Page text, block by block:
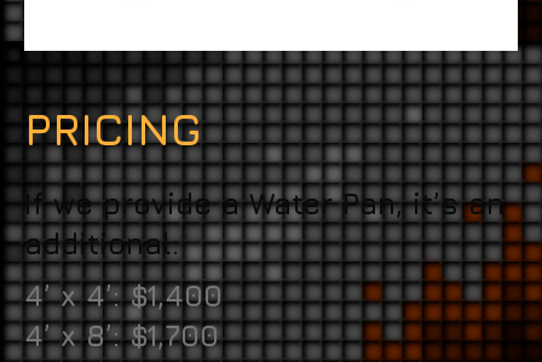
PRICING
If we provide a Water Pan, it’s an
additional:
4’ x 4’: $1,400
4’ x 8’: $1,700